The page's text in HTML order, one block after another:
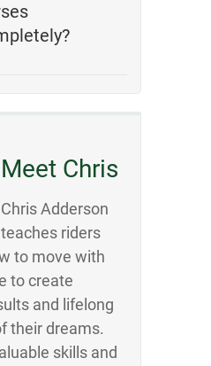
Meet Chris
Chris Adderson
teaches riders
to move with
to create
and lifelong
their dreams.
skills and